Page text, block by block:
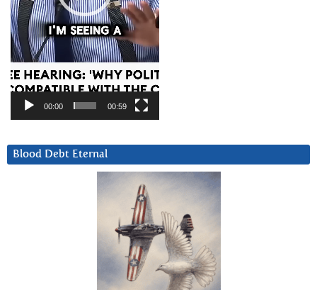
00:00 00:59
Blood Debt Eternal